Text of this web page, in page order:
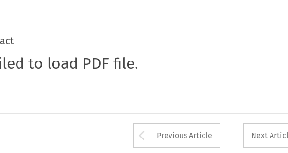
to load PDF file.
Arrow button used
Previous Article Next